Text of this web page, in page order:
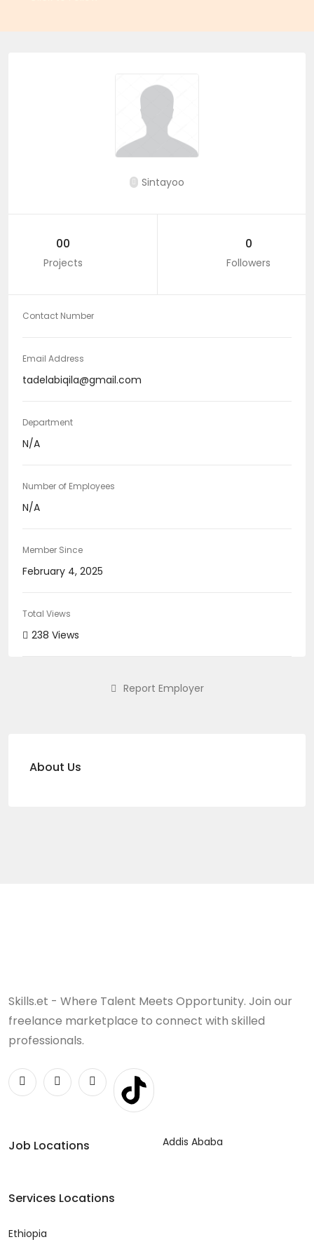
Sintayoo
00
Projects
0
Followers
Contact Number
Email Address
tadelabiqila@gmail.com
Department
N/A
Number of Employees
N/A
Member Since
February 4, 2025
Total Views
238 Views
Report Employer
About Us
Skills.et - Where Talent Meets Opportunity. Join our
freelance marketplace to connect with skilled
professionals.
Job Locations Addis Ababa
Services Locations
Ethiopia